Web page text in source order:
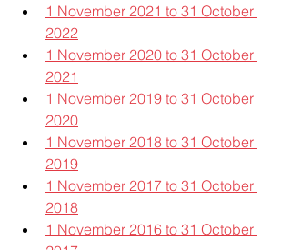
1 November 2021 to 31 October
2022
1 November 2020 to 31 October
2021
1 November 2019 to 31 October
2020
1 November 2018 to 31 October
2019
1 November 2017 to 31 October
2018
1 November 2016 to 31 October